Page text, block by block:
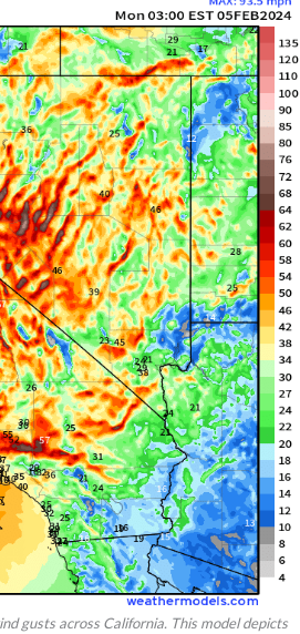
gusts across California. This model depicts